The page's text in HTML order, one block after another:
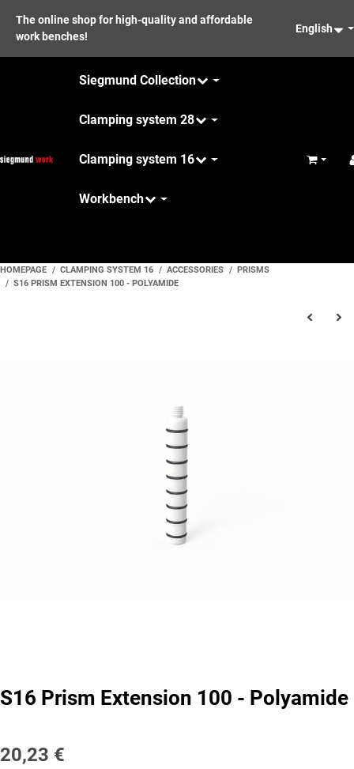
The online shop for high-quality and affordable
work benches!
English
Siegmund Collection
Clamping system 28
Clamping system 16
Workbench
Basket
HOMEPAGE CLAMPING SYSTEM 16 ACCESSORIES
PRISMS
S16 PRISM EXTENSION 100 - POLYAMIDE
S16 Prism Extension 100 - Polyamide
20,23 €